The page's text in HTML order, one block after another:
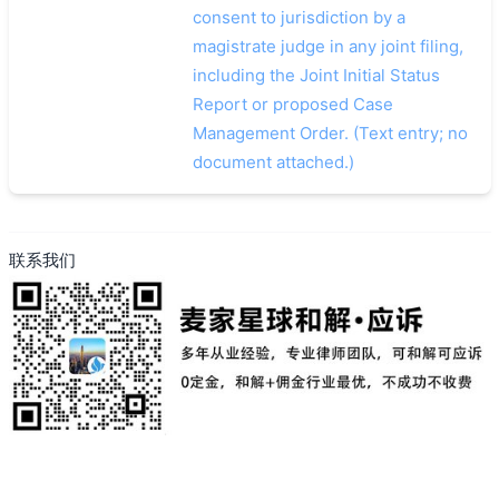
consent to jurisdiction by a
magistrate judge in any joint filing,
including the Joint Initial Status
Report or proposed Case
Management Order. (Text entry; no
document attached.)
联系我们